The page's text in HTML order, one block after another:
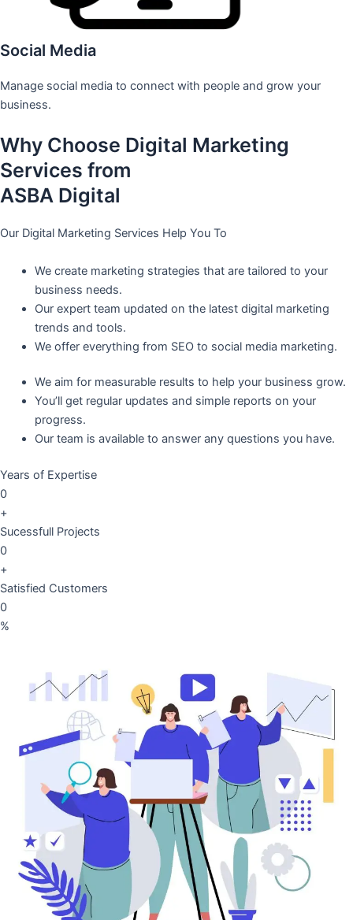
Social Media
Manage social media to connect with people and grow your
business.
Why Choose Digital Marketing
Services from
ASBA Digital
Our Digital Marketing Services Help You To
We create marketing strategies that are tailored to your
business needs.
Our expert team updated on the latest digital marketing
trends and tools.
We offer everything from SEO to social media marketing.
We aim for measurable results to help your business grow.
You’ll get regular updates and simple reports on your
progress.
Our team is available to answer any questions you have.
Years of Expertise
0
+
Sucessfull Projects
0
+
Satisfied Customers
0
%